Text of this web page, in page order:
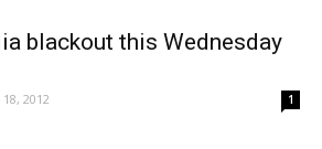
blackout this Wednesday
2012 1